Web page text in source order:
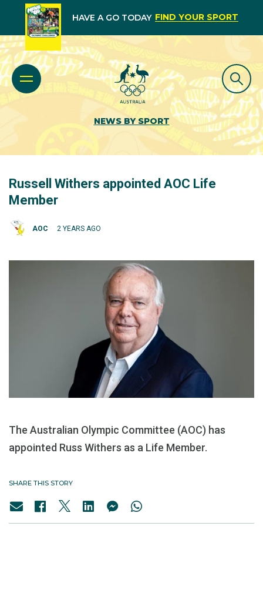
HAVE A GO TODAY FIND YOUR SPORT
NEWS BY SPORT
Russell Withers appointed AOC Life
Member
AOC 2 YEARS AGO
The Australian Olympic Committee (AOC) has
appointed Russ Withers as a Life Member.
SHARE THIS STORY